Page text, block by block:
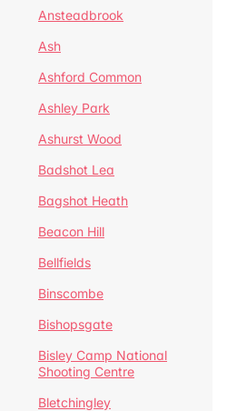
Ansteadbrook
Ash
Ashford Common
Ashley Park
Ashurst Wood
Badshot Lea
Bagshot Heath
Beacon Hill
Bellfields
Binscombe
Bishopsgate
Bisley Camp National
Shooting Centre
Bletchingley